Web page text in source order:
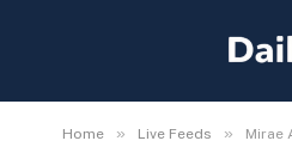
Home » Live Feeds » Mirae
By Michael Fawn